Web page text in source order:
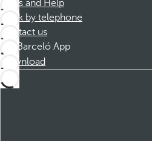
FAQs and Help
Book by telephone
Contact us
Barceló App
Download